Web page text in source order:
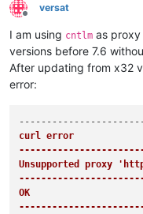
Offline
versat
I am using cntlm as
versions before 7.6
After updating from x32
error:
curl error
Unsupported proxy
OK